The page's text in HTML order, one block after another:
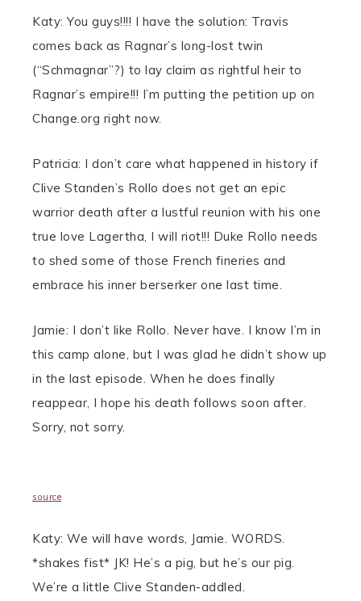
Katy: You guys!!!! I have the solution: Travis
comes back as Ragnar’s long-lost twin
(“Schmagnar”?) to lay claim as rightful heir to
Ragnar’s empire!!! I’m putting the petition up on
Change.org right now.
Patricia: I don’t care what happened in history if
Clive Standen’s Rollo does not get an epic
warrior death after a lustful reunion with his one
true love Lagertha, I will riot!!! Duke Rollo needs
to shed some of those French fineries and
embrace his inner berserker one last time.
Jamie: I don’t like Rollo. Never have. I know I’m in
this camp alone, but I was glad he didn’t show up
in the last episode. When he does finally
reappear, I hope his death follows soon after.
Sorry, not sorry.
source
Katy: We will have words, Jamie. WORDS.
*shakes fist* JK! He’s a pig, but he’s our pig.
We’re a little Clive Standen-addled.